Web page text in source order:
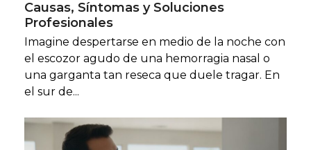
Causas, Síntomas y Soluciones
Profesionales
Imagine despertarse en medio de la noche con
el escozor agudo de una hemorragia nasal o
una garganta tan reseca que duele tragar. En
el sur de...